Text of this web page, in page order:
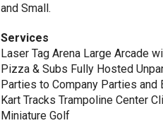
and Small.
Services
Laser Tag Arena Large Arcade
Pizza & Subs Fully Hosted
Parties to Company Parties and
Kart Tracks Trampoline Center
Miniature Golf